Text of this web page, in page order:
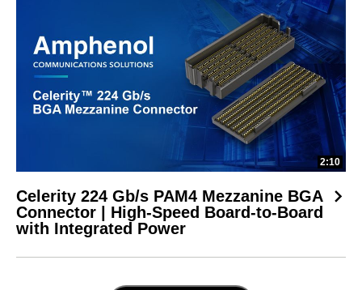
2:10
Celerity 224 Gb/s PAM4 Mezzanine BGA
Connector | High-Speed Board-to-Board
with Integrated Power